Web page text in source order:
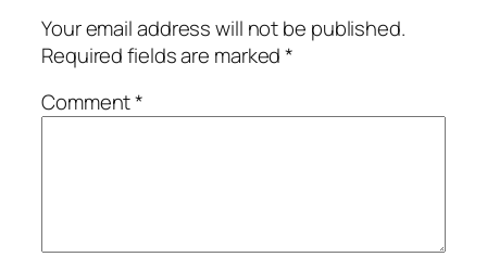
Your email address will not be published.
Required fields are marked*
Comment*